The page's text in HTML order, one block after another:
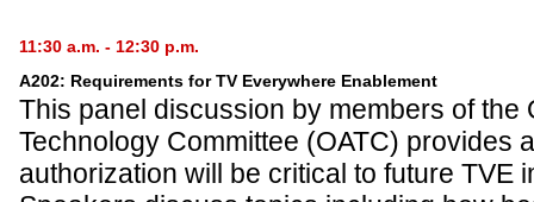
11:30 a.m. - 12:30 p.m.
A202: Requirements for TV Everywhere Enablement
This panel discussion by members of the
Technology Committee (OATC) provides
authorization will be critical to future TVE